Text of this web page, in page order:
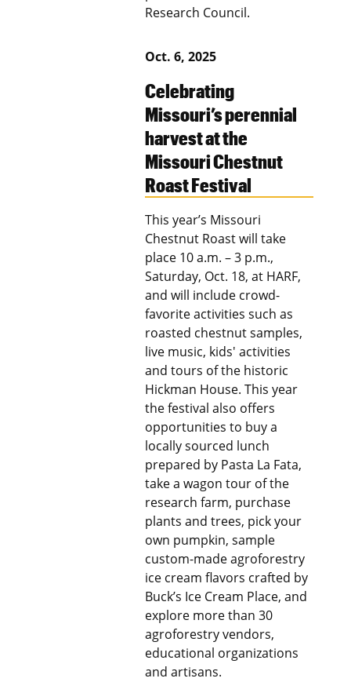
Research Council.
Oct. 6, 2025
Celebrating
Missouri’s perennial
harvest at the
Missouri Chestnut
Roast Festival
This year’s Missouri
Chestnut Roast will take
place 10 a.m. – 3 p.m.,
Saturday, Oct. 18, at HARF,
and will include crowd-
favorite activities such as
roasted chestnut samples,
live music, kids' activities
and tours of the historic
Hickman House. This year
the festival also offers
opportunities to buy a
locally sourced lunch
prepared by Pasta La Fata,
take a wagon tour of the
research farm, purchase
plants and trees, pick your
own pumpkin, sample
custom-made agroforestry
ice cream flavors crafted by
Buck’s Ice Cream Place, and
explore more than 30
agroforestry vendors,
educational organizations
and artisans.